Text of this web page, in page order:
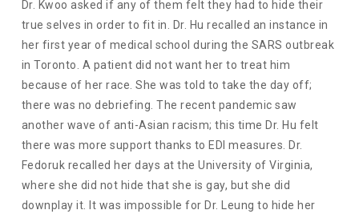
Dr. Kwoo asked if any of them felt they had to hide their
true selves in order to fit in. Dr. Hu recalled an instance in
her first year of medical school during the SARS outbreak
in Toronto. A patient did not want her to treat him
because of her race. She was told to take the day off;
there was no debriefing. The recent pandemic saw
another wave of anti-Asian racism; this time Dr. Hu felt
there was more support thanks to EDI measures. Dr.
Fedoruk recalled her days at the University of Virginia,
where she did not hide that she is gay, but she did
downplay it. It was impossible for Dr. Leung to hide her